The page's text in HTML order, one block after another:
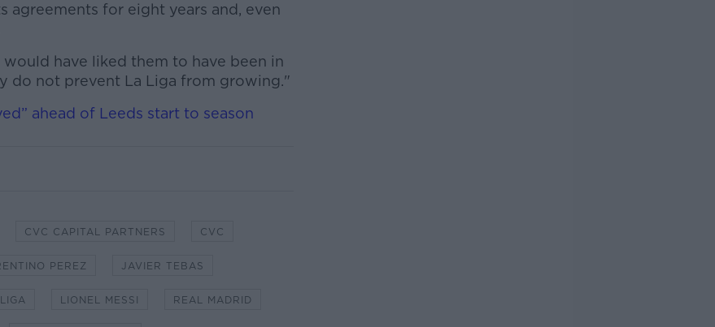
agreements for eight years and, even
have liked them to have been in
do not prevent La Liga from growing."
ahead of Leeds start to season
CVC CAPITAL PARTNERS CVC
PEREZ JAVIER TEBAS
LIONEL MESSI REAL MADRID